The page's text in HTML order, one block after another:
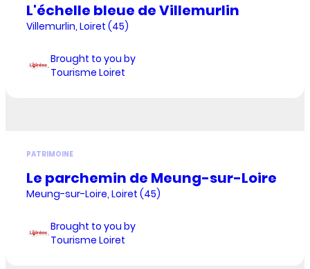
L'échelle bleue de Villemurlin
Villemurlin, Loiret (45)
Brought to you by
Tourisme Loiret
PATRIMOINE
Le parchemin de Meung-sur-Loire
Meung-sur-Loire, Loiret (45)
Brought to you by
Tourisme Loiret